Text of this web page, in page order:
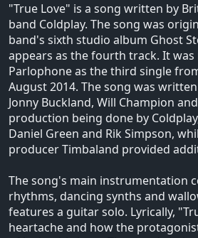
"True Love" is a song written by
band Coldplay. The song was
band's sixth studio album Ghost
appears as the fourth track. It was
Parlophone as the third single
August 2014. The song was
Jonny Buckland, Will Champion
production being done by
Daniel Green and Rik Simpson,
producer Timbaland provided
The song's main instrumentation
rhythms, dancing synths and
features a guitar solo. Lyrically,
heartache and how the